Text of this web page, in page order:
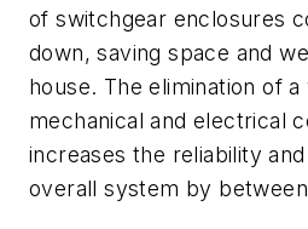
of switchgear enclosures
down, saving space and
house. The elimination of
mechanical and electrical
increases the reliability
overall system by